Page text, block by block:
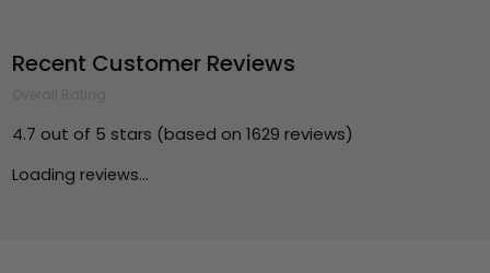
Recent Customer Reviews
4.7 out of 5 stars (based on 1629 reviews)
Loading reviews...